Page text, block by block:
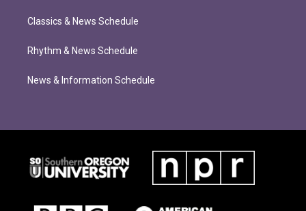
Classics & News Schedule
Rhythm & News Schedule
News & Information Schedule